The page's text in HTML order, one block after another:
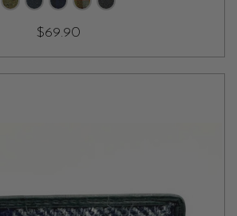
$69.90